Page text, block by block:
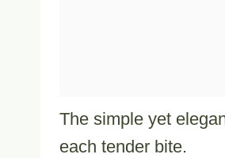
The simple yet
each tender bite.